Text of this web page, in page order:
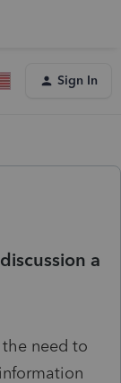
Sign In
a
need to